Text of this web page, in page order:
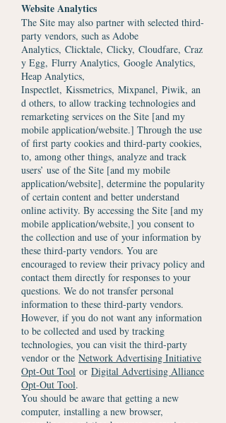
Website Analytics
The Site may also partner with selected third-
party vendors, such as Adobe
Analytics, Clicktale, Clicky, Cloudfare, Craz
y Egg, Flurry Analytics, Google Analytics,
Heap Analytics,
Inspectlet, Kissmetrics, Mixpanel, Piwik, an
d others, to allow tracking technologies and
remarketing services on the Site [and my
mobile application/website.] Through the use
of first party cookies and third-party cookies,
to, among other things, analyze and track
users’ use of the Site [and my mobile
application/website], determine the popularity
of certain content and better understand
online activity. By accessing the Site [and my
mobile application/website,] you consent to
the collection and use of your information by
these third-party vendors. You are
encouraged to review their privacy policy and
contact them directly for responses to your
questions. We do not transfer personal
information to these third-party vendors.
However, if you do not want any information
to be collected and used by tracking
technologies, you can visit the third-party
vendor or the Network Advertising Initiative
Opt-Out Tool or Digital Advertising Alliance
Opt-Out Tool.
You should be aware that getting a new
computer, installing a new browser,